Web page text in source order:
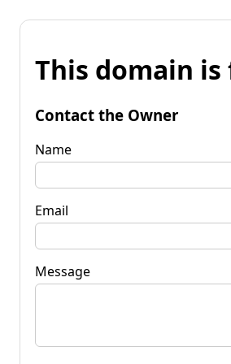
This domain is
Contact the Owner
Name
Email
Message